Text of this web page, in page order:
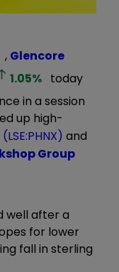
, Glencore
1.05% today
in a session
up high-
and
Group
well after a
for lower
fall in sterling